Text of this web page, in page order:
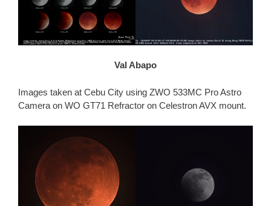
Val Abapo
Images taken at Cebu City using ZWO 533MC Pro Astro
Camera on WO GT71 Refractor on Celestron AVX mount.